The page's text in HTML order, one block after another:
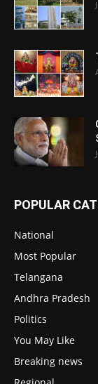
POPULAR
National
Most Popular
Telangana
Andhra Pradesh
Politics
You May Like
Breaking news